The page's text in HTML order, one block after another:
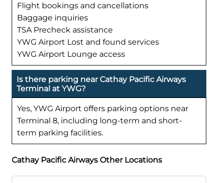
Flight bookings and cancellations
Baggage inquiries
TSA Precheck assistance
YWG Airport Lost and found services
YWG Airport Lounge access
Is there parking near Cathay Pacific Airways
Terminal at YWG?
Yes, YWG Airport offers parking options near
Terminal 8, including long-term and short-
term parking facilities.
Cathay Pacific Airways Other Locations